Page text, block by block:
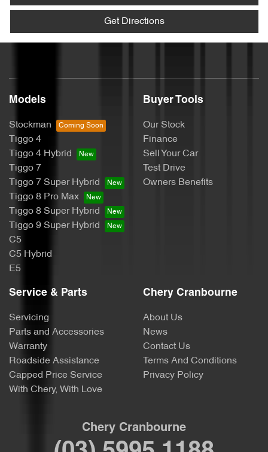
Get Directions
Models
Stockman
Tiggo 4
Tiggo 4 Hybrid
Tiggo 7
Tiggo 7 Super Hybrid
Tiggo 8 Pro Max
Tiggo 8 Super Hybrid
Tiggo 9 Super Hybrid
C5
C5 Hybrid
E5
Buyer Tools
Our Stock
Finance
Sell Your Car
Test Drive
Owners Benefits
Service & Parts
Servicing
Parts and Accessories
Warranty
Roadside Assistance
Capped Price Service
With Chery, With Love
Chery Cranbourne
About Us
News
Contact Us
Terms And Conditions
Privacy Policy
Chery Cranbourne